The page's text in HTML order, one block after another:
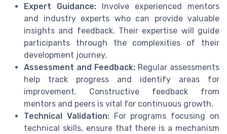
Expert Guidance: Involve experienced mentors
and industry experts who can provide valuable
insights and feedback. Their expertise will guide
participants through the complexities of their
development journey.
Assessment and Feedback: Regular assessments
help track progress and identify areas for
improvement. Constructive feedback from
mentors and peers is vital for continuous growth.
Technical Validation:For programs focusing on
technical skills, ensure that there is a mechanism